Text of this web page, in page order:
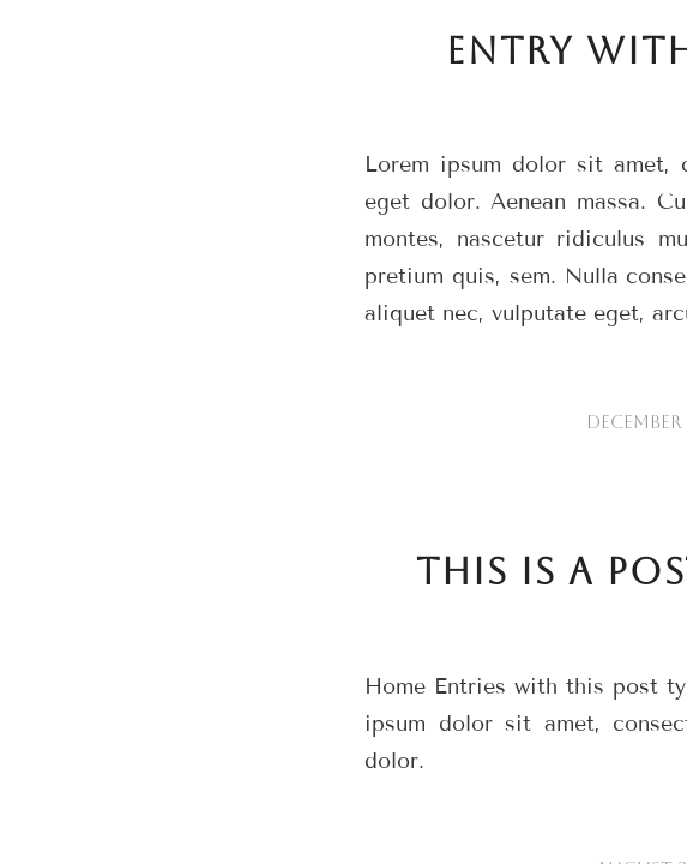
ENTRY
Lorem ipsum dolor sit amet,
eget dolor. Aenean massa.
montes, nascetur ridiculus
pretium quis, sem. Nulla
aliquet nec, vulputate eget,
THIS IS A
Home Entries with this post
ipsum dolor sit amet,
dolor.